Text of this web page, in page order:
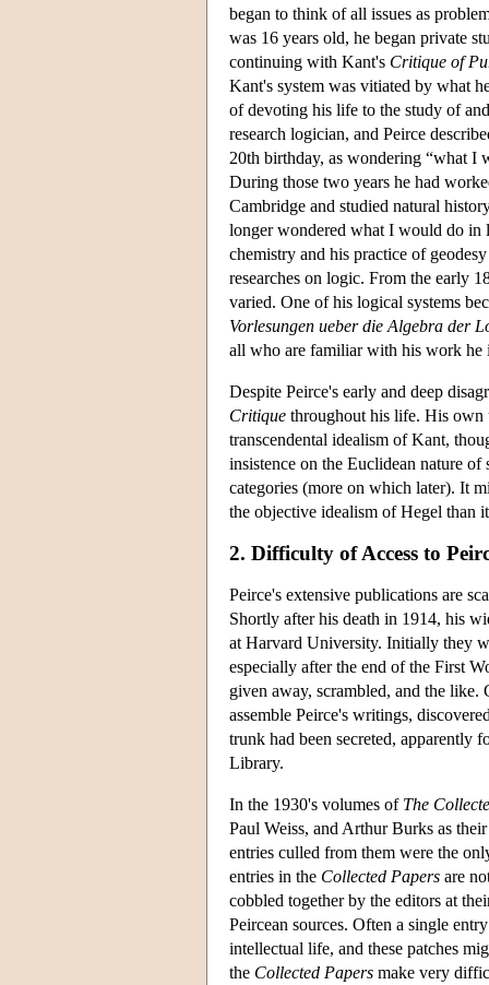
began to think of all issues as
was 16 years old, he began private
continuing with Kant's Critique of
Kant's system was vitiated by what
of devoting his life to the study of
research logician, and Peirce
20th birthday, as wondering “what I
During those two years he had
Cambridge and studied natural
longer wondered what I would do in
chemistry and his practice of
researches on logic. From the early
varied. One of his logical systems
Vorlesungen ueber die Algebra der
all who are familiar with his work he
Despite Peirce's early and deep
Critique throughout his life. His own
transcendental idealism of Kant,
insistence on the Euclidean nature
categories (more on which later). It
the objective idealism of Hegel than
2. Difficulty of Access to
Peirce's extensive publications are
Shortly after his death in 1914, his
at Harvard University. Initially they
especially after the end of the First
given away, scrambled, and the like.
assemble Peirce's writings,
trunk had been secreted, apparently
Library.
In the 1930's volumes of The
Paul Weiss, and Arthur Burks as
entries culled from them were the
entries in the Collected Papers are
cobbled together by the editors at
Peircean sources. Often a single
intellectual life, and these patches
the Collected Papers make very